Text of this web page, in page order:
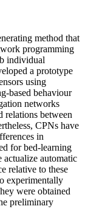
method that
programming
individual
a prototype
using
based behaviour
networks
relations between
CPNs have
in
for bed-learning
automatic
relative to these
experimentally
were obtained
preliminary